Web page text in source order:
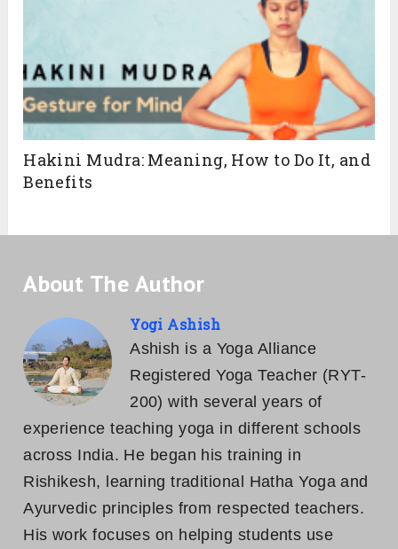
Hakini Mudra: Meaning, How to Do It, and
Benefits
About The Author
Yogi Ashish
Ashish is a Yoga Alliance
Registered Yoga Teacher (RYT-
200) with several years of
experience teaching yoga in different schools
across India. He began his training in
Rishikesh, learning traditional Hatha Yoga and
Ayurvedic principles from respected teachers.
His work focuses on helping students use